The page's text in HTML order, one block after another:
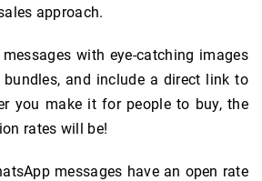
approach.
with eye-catching images
and include a direct link to
you make it for people to buy, the
rates will be!
messages have an open rate